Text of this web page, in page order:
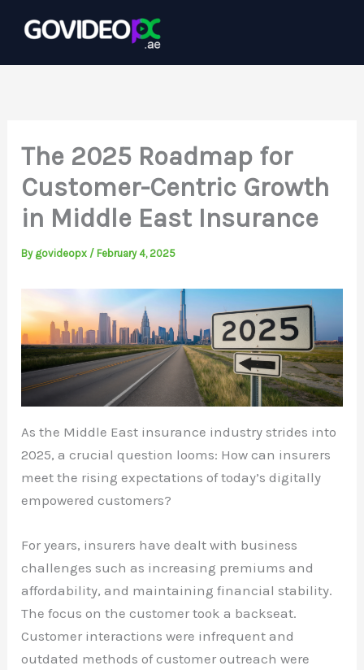
The 2025 Roadmap for
Customer-Centric Growth
in Middle East Insurance
By govideopx / February 4, 2025
As the Middle East insurance industry strides into
2025, a crucial question looms: How can insurers
meet the rising expectations of today’s digitally
empowered customers?
For years, insurers have dealt with business
challenges such as increasing premiums and
affordability, and maintaining financial stability.
The focus on the customer took a backseat.
Customer interactions were infrequent and
outdated methods of customer outreach were